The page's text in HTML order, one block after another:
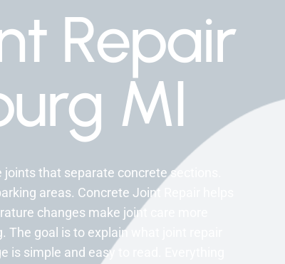
Repair
MI
that separate concrete sections.
areas. Concrete Joint Repair helps
changes make joint care more
goal is to explain what joint repair
simple and easy to read. Everything